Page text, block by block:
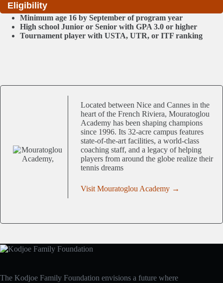
Eligibility
Minimum age 16 by September of program year
High school Junior or Senior with GPA 3.0 or higher
Tournament player with USTA, UTR, or ITF ranking
Located between Nice and Cannes in the
heart of the French Riviera, Mouratoglou
Academy has been shaping champions
since 1996. Its 32-acre campus features
state-of-the-art facilities, a world-class
coaching staff, and a legacy of helping
players from around the globe realize their
tennis dreams
Visit Mouratoglou Academy →
The Kodjoe Family Foundation envisions a future where